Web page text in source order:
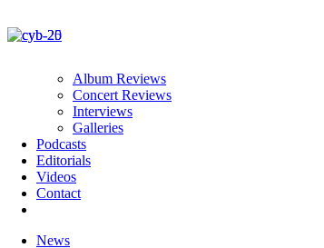
Album Reviews
Concert Reviews
Interviews
Galleries
Podcasts
Editorials
Videos
Contact
News